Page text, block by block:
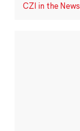
CZI in the News